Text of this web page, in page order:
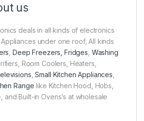
us
deals in all kinds of electronics
under one roof, All kinds
,Deep Freezers, Fridges Washing
Room Coolers, Heaters,
,Small Kitchen Appliances
Range like Kitchen Hood, Hobs,
and Built-in Ovens’s at wholesale